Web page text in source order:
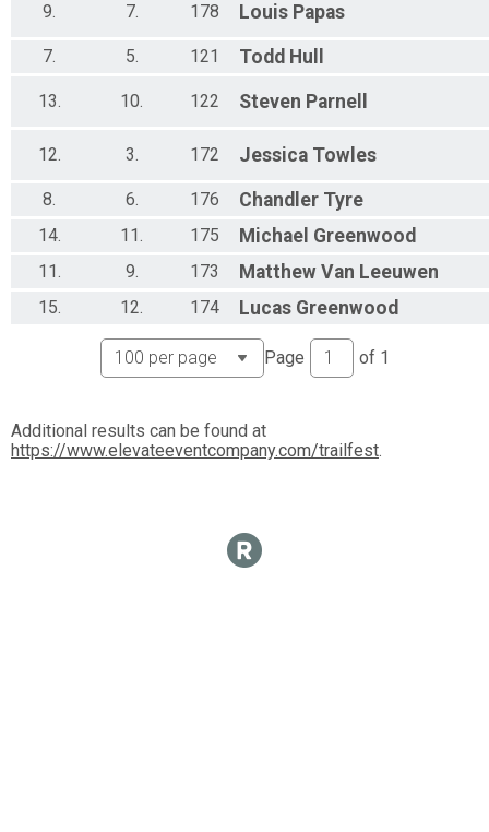
9. 7. 178 Louis Papas
7. 5. 121 Todd Hull
13. 10. 122 Steven Parnell
12. 3. 172 Jessica Towles
8. 6. 176 Chandler Tyre
14. 11. 175 Michael Greenwood
11. 9. 173 Matthew Van Leeuwen
15. 12. 174 Lucas Greenwood
Page of 1
Additional results can be found at
https://www.elevateeventcompany.com/trailfest.